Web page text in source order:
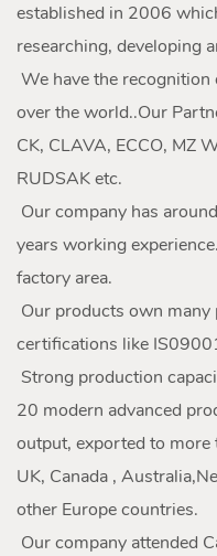
established in 2006
researching, developing
We have the
over the world..Our
CK, CLAVA, ECCO, MZ
RUDSAK etc.
Our company has
years working
factory area.
Our products own many
certifications like
Strong production
20 modern advanced
output, exported to
UK, Canada ,
other Europe countries.
Our company attended